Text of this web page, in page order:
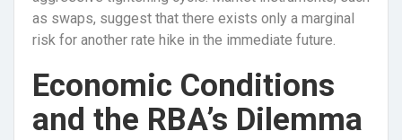
as swaps, suggest that there exists only a marginal
risk for another rate hike in the immediate future.
Economic Conditions
and the RBA’s Dilemma